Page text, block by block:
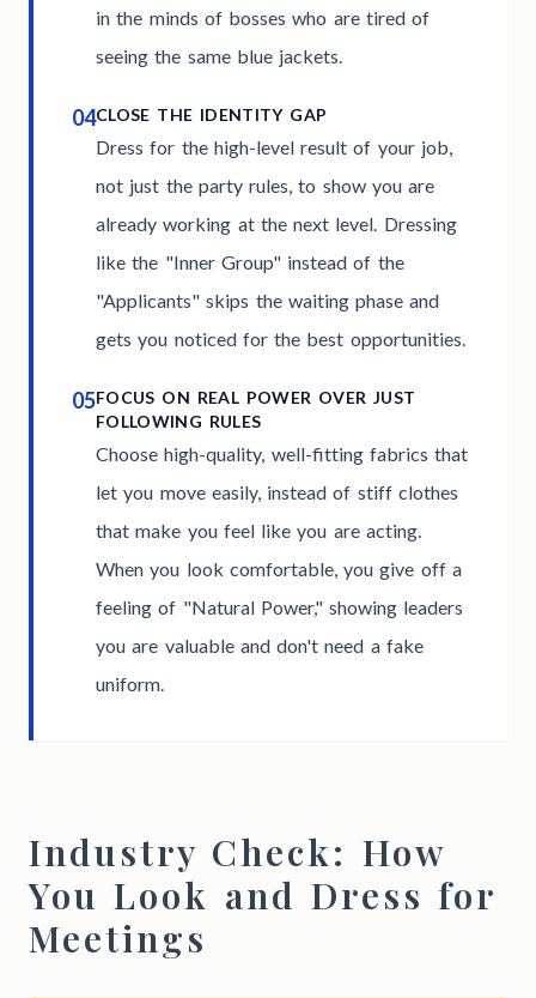
in the minds of bosses who are tired of
seeing the same blue jackets.
04CLOSE THE IDENTITY GAP
Dress for the high-level result of your job,
not just the party rules, to show you are
already working at the next level. Dressing
like the "Inner Group" instead of the
"Applicants" skips the waiting phase and
gets you noticed for the best opportunities.
05FOCUS ON REAL POWER OVER JUST
FOLLOWING RULES
Choose high-quality, well-fitting fabrics that
let you move easily, instead of stiff clothes
that make you feel like you are acting.
When you look comfortable, you give off a
feeling of "Natural Power," showing leaders
you are valuable and don't need a fake
uniform.
Industry Check: How
You Look and Dress for
Meetings